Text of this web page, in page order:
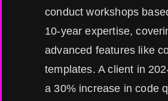
conduct workshops
10-year expertise,
advanced features like
templates. A client in
a 30% increase in code